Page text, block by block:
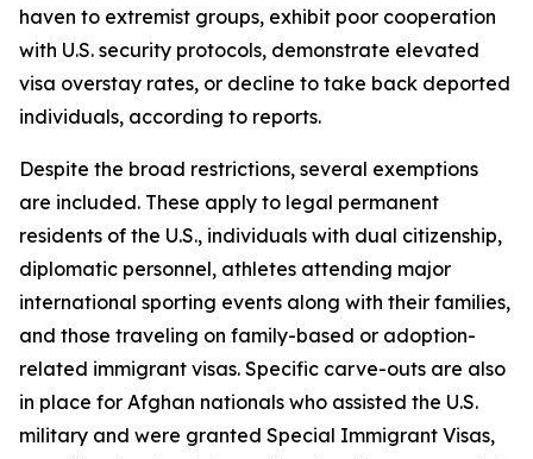
haven to extremist groups, exhibit poor cooperation
with U.S. security protocols, demonstrate elevated
visa overstay rates, or decline to take back deported
individuals, according to reports.
Despite the broad restrictions, several exemptions
are included. These apply to legal permanent
residents of the U.S., individuals with dual citizenship,
diplomatic personnel, athletes attending major
international sporting events along with their families,
and those traveling on family-based or adoption-
related immigrant visas. Specific carve-outs are also
in place for Afghan nationals who assisted the U.S.
military and were granted Special Immigrant Visas,